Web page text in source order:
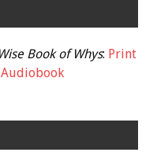
Book of Whys: Print
Audiobook